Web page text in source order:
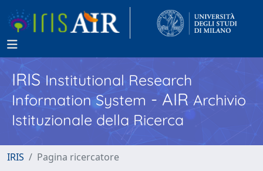
IRISInstitutional Research
Information System - AIR Archivio
Istituzionale della Ricerca
IRIS Pagina ricercatore